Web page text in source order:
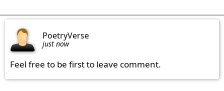
PoetryVerse
just now
Feel free to be first to leave comment.